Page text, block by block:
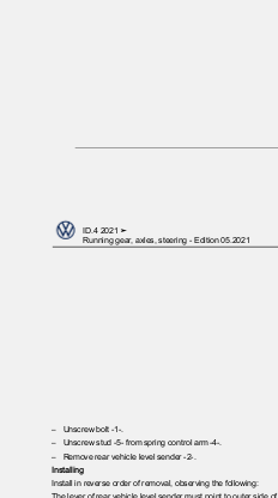
ID.4 2021 ➤
Running gear, axles, steering - Edition 05.2021
– Unscrew bolt -1-.
– Unscrew stud -5- from spring control arm -4-.
– Remove rear vehicle level sender -2-.
Installing
Install in reverse order of removal, observing the following: